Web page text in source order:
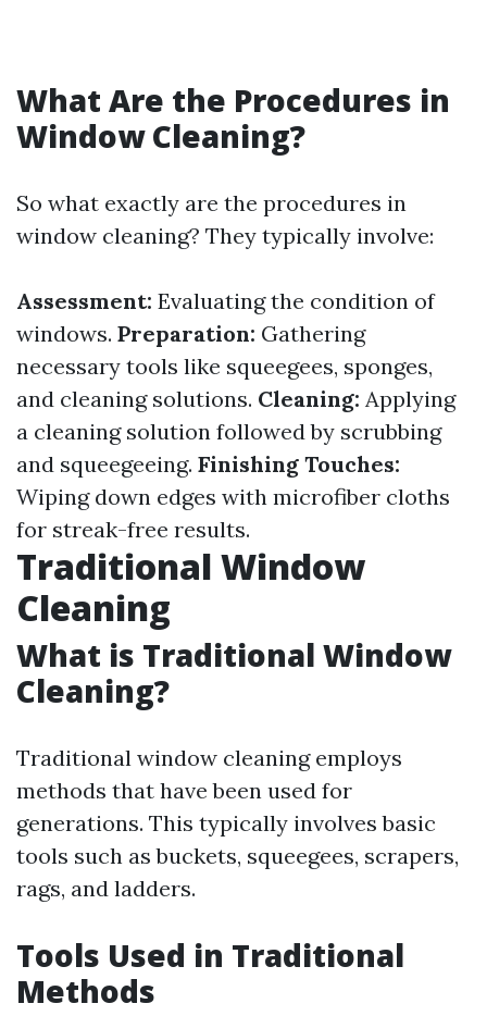
What Are the Procedures in
Window Cleaning?
So what exactly are the procedures in
window cleaning? They typically involve:
Assessment: Evaluating the condition of
windows. Preparation: Gathering
necessary tools like squeegees, sponges,
and cleaning solutions. Cleaning: Applying
a cleaning solution followed by scrubbing
and squeegeeing. Finishing Touches:
Wiping down edges with microfiber cloths
for streak-free results.
Traditional Window
Cleaning
What is Traditional Window
Cleaning?
Traditional window cleaning employs
methods that have been used for
generations. This typically involves basic
tools such as buckets, squeegees, scrapers,
rags, and ladders.
Tools Used in Traditional
Methods